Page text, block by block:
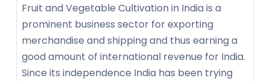
Fruit and Vegetable Cultivation in India is a
prominent business sector for exporting
merchandise and shipping and thus earning a
good amount of international revenue for India.
Since its independence India has been trying